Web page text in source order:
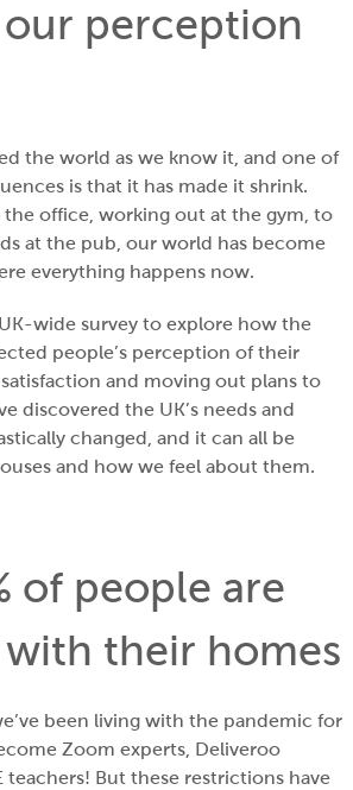
perception
the world as we know it, and one of
is that it has made it shrink.
office, working out at the gym, to
at the pub, our world has become
everything happens now.
wide survey to explore how the
people’s perception of their
and moving out plans to
discovered the UK’s needs and
changed, and it can all be
and how we feel about them.
of people are
their homes
been living with the pandemic for
Zoom experts, Deliveroo
teachers! But these restrictions have